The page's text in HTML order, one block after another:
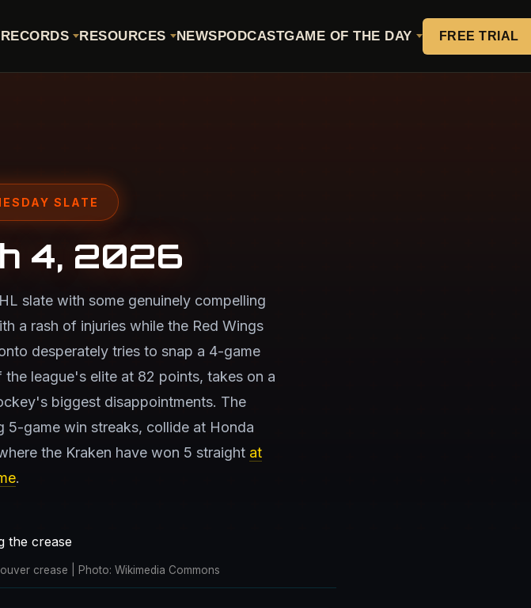
RESOURCES NEWSPODCASTGAME OF THE DAY FREE TRIAL
SLATE
4, 2026
slate with some genuinely compelling
a rash of injuries while the Red Wings
desperately tries to snap a 4-game
league's elite at 82 points, takes on a
biggest disappointments. The
5-game win streaks, collide at Honda
the Kraken have won 5 straight at
.
crease | Photo: Wikimedia Commons